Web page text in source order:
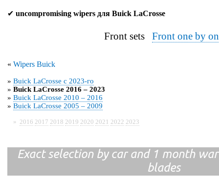
✔ uncompromising wipers для Buick LaCrosse
Front sets Front one by
« Wipers Buick
» Buick LaCrosse с 2023-го
» Buick LaCrosse 2016 – 2023
» Buick LaCrosse 2010 – 2016
» Buick LaCrosse 2005 – 2009
» 2016 2017 2018 2019 2020 2021 2022 2023
Exact selection by car and 1 month
blades